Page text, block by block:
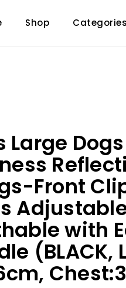
Shop Categories
Large
Front
with
(BLACK,